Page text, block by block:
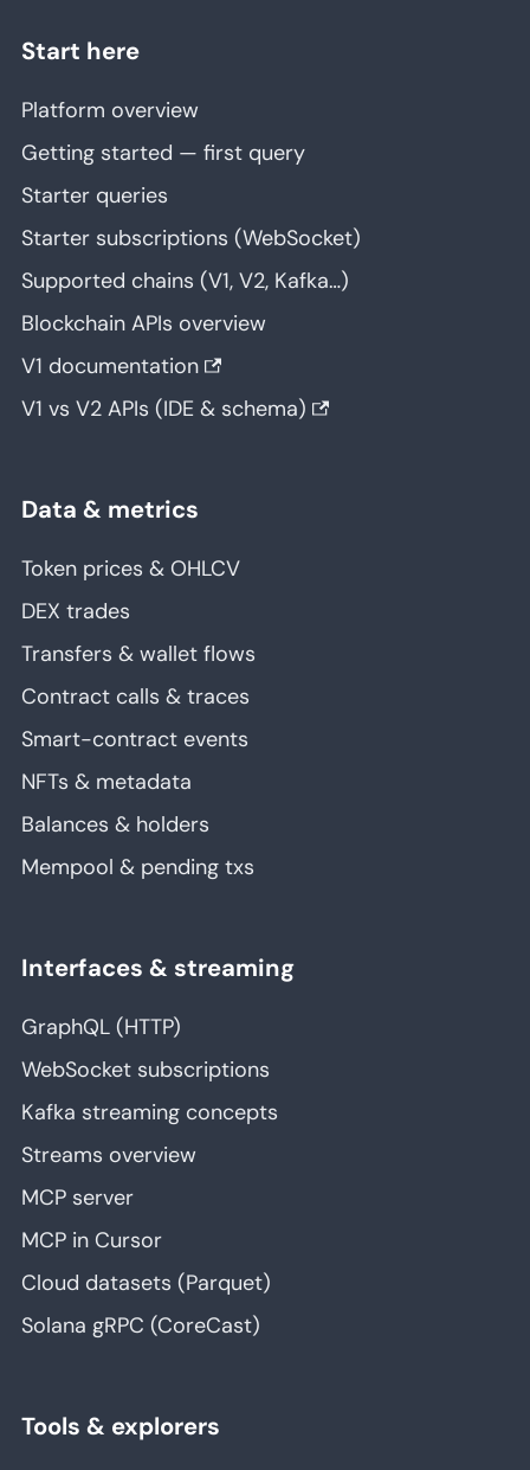
Start here
Platform overview
Getting started — first query
Starter queries
Starter subscriptions (WebSocket)
Supported chains (V1, V2, Kafka…)
Blockchain APIs overview
V1 documentation
V1 vs V2 APIs (IDE & schema)
Data & metrics
Token prices & OHLCV
DEX trades
Transfers & wallet flows
Contract calls & traces
Smart-contract events
NFTs & metadata
Balances & holders
Mempool & pending txs
Interfaces & streaming
GraphQL (HTTP)
WebSocket subscriptions
Kafka streaming concepts
Streams overview
MCP server
MCP in Cursor
Cloud datasets (Parquet)
Solana gRPC (CoreCast)
Tools & explorers